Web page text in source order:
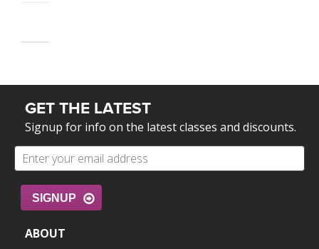
GET THE LATEST
Signup for info on the latest classes and discounts.
SIGNUP
ABOUT